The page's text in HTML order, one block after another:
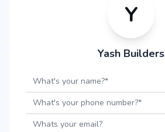
Y
Yash Builders